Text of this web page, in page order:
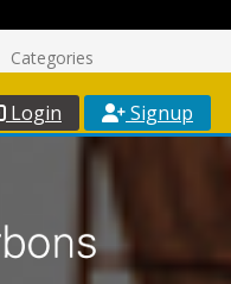
Categories
Login Signup